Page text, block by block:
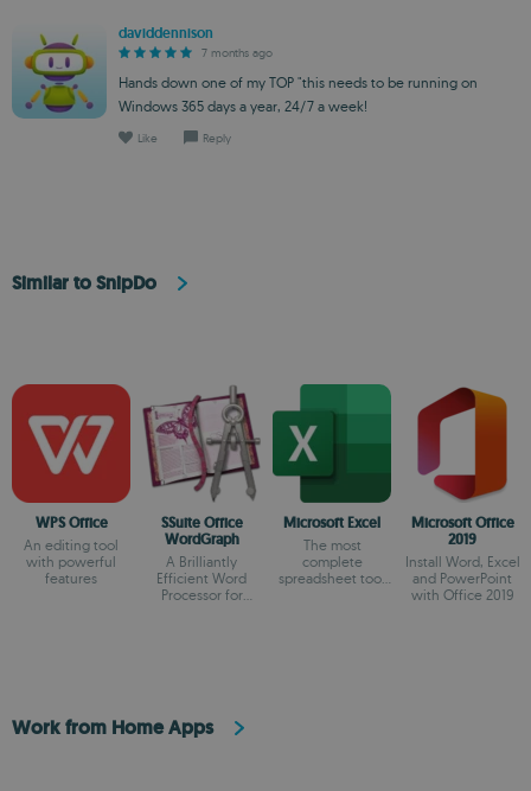
daviddennison
7 months ago
Hands down one of my TOP "this needs to be running on
Windows 365 days a year, 24/7 a week!
Like Reply
Similar to SnipDo
WPS Office
An editing tool
with powerful
features
SSuite Office
WordGraph
A Brilliantly
Efficient Word
Processor for
Microsoft Excel
The most
complete
spreadsheet tool
Microsoft Office
2019
Install Word, Excel
and PowerPoint
with Office 2019
Work from Home Apps